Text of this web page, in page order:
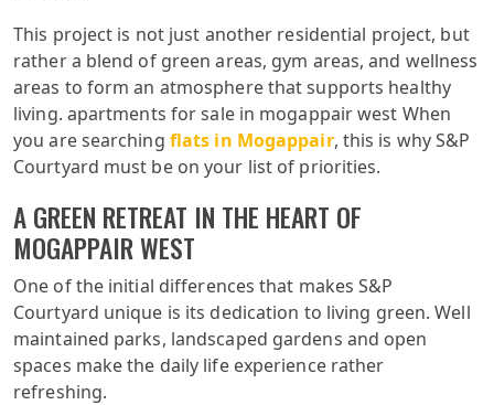
This project is not just another residential project, but
rather a blend of green areas, gym areas, and wellness
areas to form an atmosphere that supports healthy
living. apartments for sale in mogappair west When
you are searching flats in Mogappair, this is why S&P
Courtyard must be on your list of priorities.
A GREEN RETREAT IN THE HEART OF
MOGAPPAIR WEST
One of the initial differences that makes S&P
Courtyard unique is its dedication to living green. Well
maintained parks, landscaped gardens and open
spaces make the daily life experience rather
refreshing.